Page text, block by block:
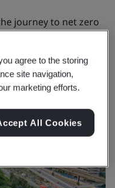
journey to net zero
agree to the storing
site navigation,
marketing efforts.
All Cookies